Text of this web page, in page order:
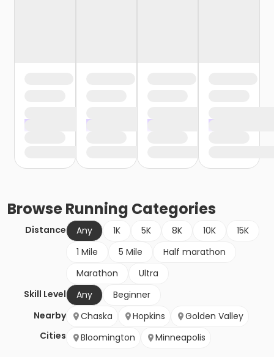
BrowseRunning Categories
Distance Any 1K 5K 8K 10K
15K
1 Mile
5 Mile
Half marathon
Marathon
Ultra
Skill Level
Any
Beginner
Nearby
Cities
Chaska Hopkins
Golden Valley
Bloomington
Minneapolis